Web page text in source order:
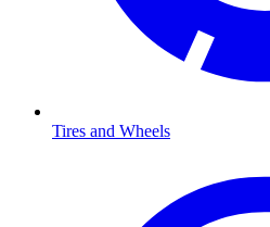
Tires and Wheels